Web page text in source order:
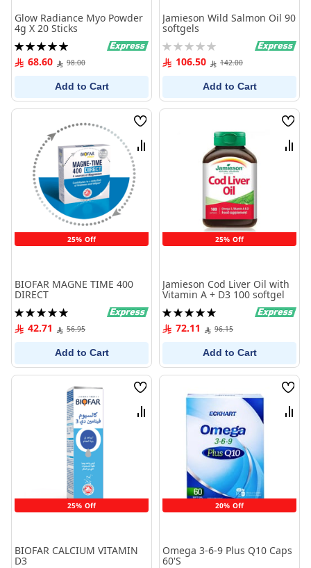
Glow Radiance Myo Powder
4g X 20 Sticks
Rating:
100%68.60 98.00
Add to Cart
Jamieson Wild Salmon Oil 90
softgels
Rating:
0% 106.50 142.00
Add to Cart
25% Off
Wish
List
Compare
BIOFAR MAGNE TIME 400
DIRECT
Rating:
100%42.71 56.95
Add to Cart
25% Off
Wish
List
Jamieson Cod Liver Oil with
Vitamin A + D3 100 softgel
Rating:
100%72.11 96.15
Add to Cart
25% Off
Wish
List
Compare
BIOFAR CALCIUM VITAMIN
D3
20% Off
Wish
List
Omega 3-6-9 Plus Q10 Caps
60'S